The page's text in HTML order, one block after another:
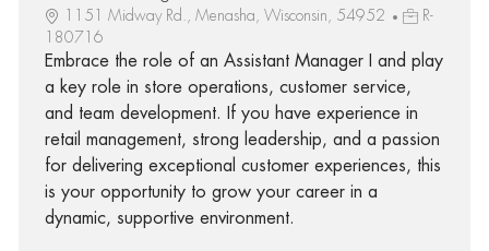
1151 Midway Rd., Menasha, Wisconsin, 54952
R-
180716
Embrace the role of an Assistant Manager I and play
a key role in store operations, customer service,
and team development. If you have experience in
retail management, strong leadership, and a passion
for delivering exceptional customer experiences, this
is your opportunity to grow your career in a
dynamic, supportive environment.